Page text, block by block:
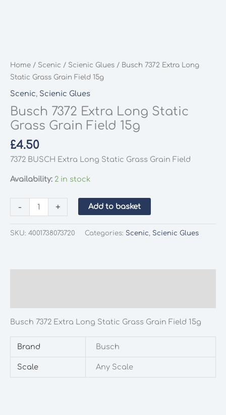
Home / Scenic / Scienic Glues / Busch 7372 Extra Long
Static Grass Grain Field 15g
Scenic, Scienic Glues
Busch 7372 Extra Long Static
Grass Grain Field 15g
£4.50
7372 BUSCH Extra Long Static Grass Grain Field
Availability: 2 in stock
-
7372
Extra
+ Add to basket
SKU: 4001738073720 Categories: Scenic, Scienic Glues
Busch 7372 Extra Long Static Grass Grain Field 15g
Brand Busch
Scale Any Scale